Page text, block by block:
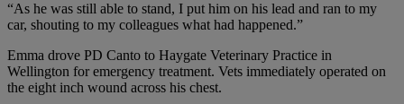
“As he was still able to stand, I put him on his lead and ran to my
car, shouting to my colleagues what had happened.”
Emma drove PD Canto to Haygate Veterinary Practice in
Wellington for emergency treatment. Vets immediately operated on
the eight inch wound across his chest.